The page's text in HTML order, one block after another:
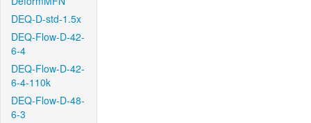
DEQ-D-std-1.5x
DEQ-Flow-D-42-
6-4
DEQ-Flow-D-42-
6-4-110k
DEQ-Flow-D-48-
6-3